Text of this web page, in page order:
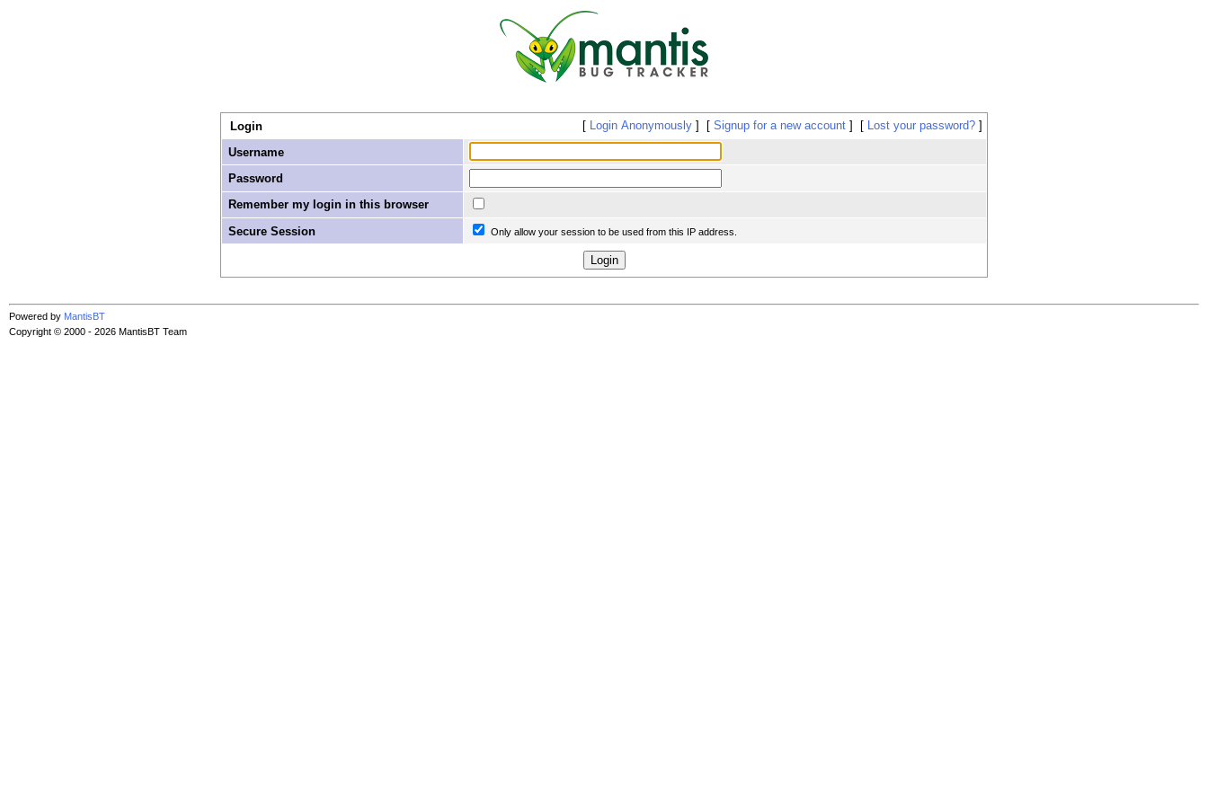
Login Login Anonymously Signup for a new account
Lost your password?
Username
Password
Remember my login in this browser
Secure Session
Only allow your session to be used from this IP address.
Powered by MantisBT
Copyright © 2000 - 2026 MantisBT Team